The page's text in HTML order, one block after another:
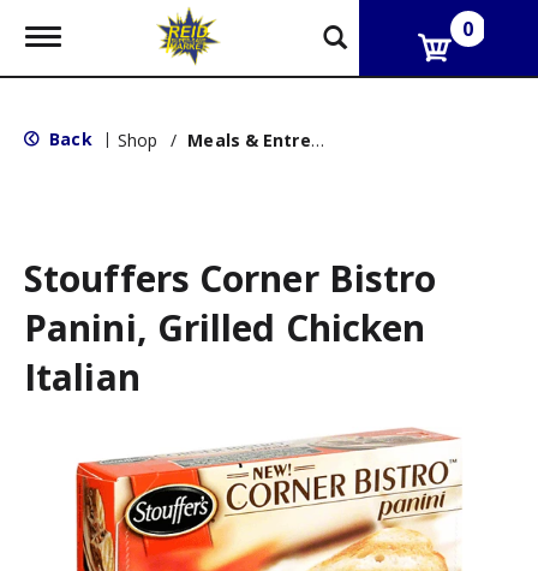
T
g
e
g
a
t
i
n
0
Back | Shop / Meals & Entrees
Stouffers Corner Bistro
Panini, Grilled Chicken
Italian